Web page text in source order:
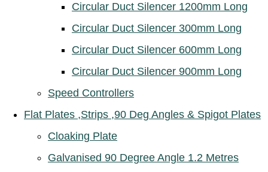
Circular Duct Silencer 1200mm Long
Circular Duct Silencer 300mm Long
Circular Duct Silencer 600mm Long
Circular Duct Silencer 900mm Long
Speed Controllers
Flat Plates ,Strips ,90 Deg Angles & Spigot Plates
Cloaking Plate
Galvanised 90 Degree Angle 1.2 Metres